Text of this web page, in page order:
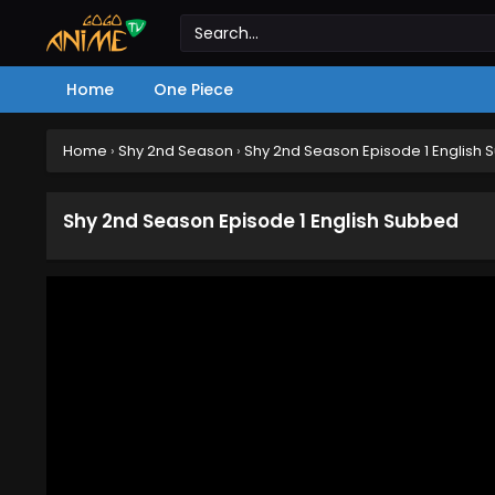
Home One Piece
Home › Shy 2nd Season › Shy 2nd Season Episode 1 English
Shy 2nd Season Episode 1 English Subbed